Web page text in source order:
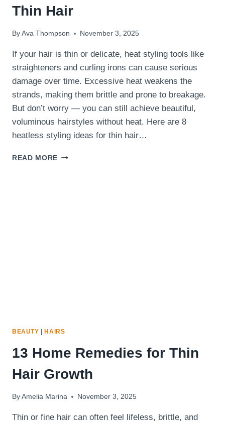
Thin Hair
By Ava Thompson November 3, 2025
If your hair is thin or delicate, heat styling tools like
straighteners and curling irons can cause serious
damage over time. Excessive heat weakens the
strands, making them brittle and prone to breakage.
But don’t worry — you can still achieve beautiful,
voluminous hairstyles without heat. Here are 8
heatless styling ideas for thin hair…
READ MORE 8
BEAUTY |HAIRS
13 Home Remedies for Thin
Hair Growth
By Amelia Marina November 3, 2025
Thin or fine hair can often feel lifeless, brittle, and